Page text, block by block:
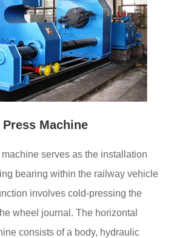
Machine
serves as the installation
bearing within the railway vehicle
involves cold-pressing the
wheel journal. The horizontal
consists of a body, hydraulic